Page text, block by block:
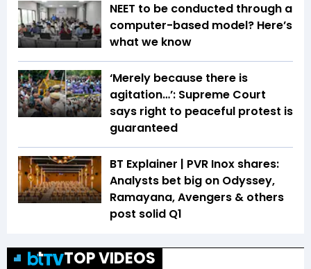
NEET to be conducted through a
computer-based model? Here’s
what we know
‘Merely because there is
agitation…’: Supreme Court
says right to peaceful protest is
guaranteed
BT Explainer | PVR Inox shares:
Analysts bet big on Odyssey,
Ramayana, Avengers & others
post solid Q1
TOP VIDEOS